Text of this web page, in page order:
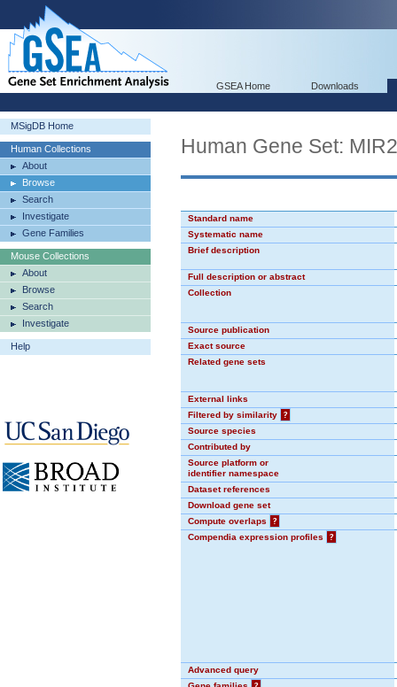
GSEA Home Downloads
MSigDB Home
Human Collections
About
Browse
Search
Investigate
Gene Families
Mouse Collections
About
Browse
Search
Investigate
Help
Human Gene Set:
Standard name
Systematic name
Brief description
Full description or abstract
Collection
Source publication
Exact source
Related gene sets
External links
Filtered by similarity
?
Source species
Contributed by
Source platform or
identifier namespace
Dataset references
Download gene set
Compute overlaps
?
Compendia expression profiles
?
Advanced query